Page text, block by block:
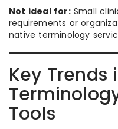
Not ideal for:Small
requirements or
native terminology
Key Trends
Tools